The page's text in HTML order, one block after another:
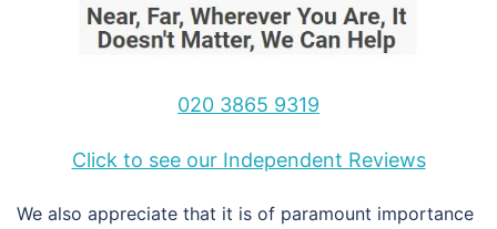
020 3865 9319
Click to see our Independent Reviews
We also appreciate that it is of paramount importance